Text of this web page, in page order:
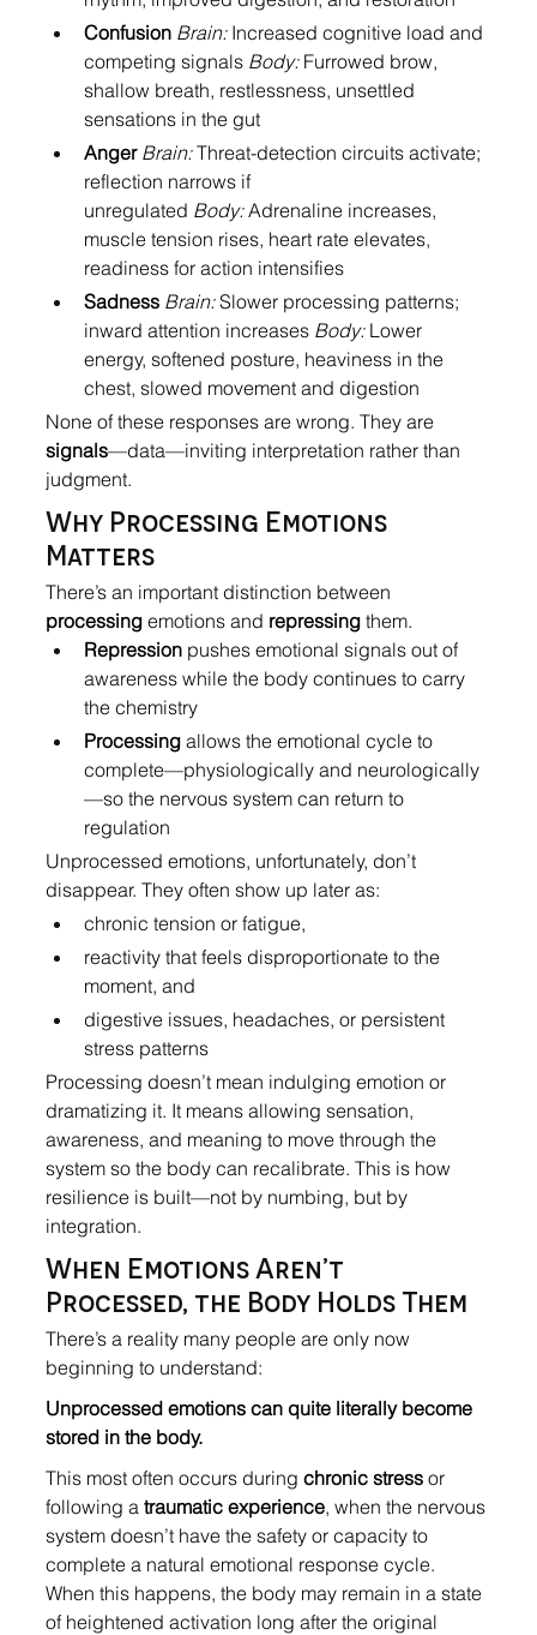
Confusion Brain: Increased cognitive load and
competing signals Body: Furrowed brow,
shallow breath, restlessness, unsettled
sensations in the gut
Anger Brain: Threat-detection circuits activate;
reflection narrows if
unregulated Body: Adrenaline increases,
muscle tension rises, heart rate elevates,
readiness for action intensifies
Sadness Brain: Slower processing patterns;
inward attention increases Body: Lower
energy, softened posture, heaviness in the
chest, slowed movement and digestion
None of these responses are wrong. They are
signals—data—inviting interpretation rather than
judgment.
Why Processing Emotions
Matters
There’s an important distinction between
processing emotions and repressing them.
Repression pushes emotional signals out of
awareness while the body continues to carry
the chemistry
Processing allows the emotional cycle to
complete—physiologically and neurologically
—so the nervous system can return to
regulation
Unprocessed emotions, unfortunately, don’t
disappear. They often show up later as:
chronic tension or fatigue,
reactivity that feels disproportionate to the
moment, and
digestive issues, headaches, or persistent
stress patterns
Processing doesn’t mean indulging emotion or
dramatizing it. It means allowing sensation,
awareness, and meaning to move through the
system so the body can recalibrate. This is how
resilience is built—not by numbing, but by
integration.
When Emotions Aren’t
Processed, the Body Holds Them
There’s a reality many people are only now
beginning to understand:
Unprocessed emotions can quite literally become
stored in the body.
This most often occurs during chronic stress or
following a traumatic experience, when the nervous
system doesn’t have the safety or capacity to
complete a natural emotional response cycle.
When this happens, the body may remain in a state
of heightened activation long after the original